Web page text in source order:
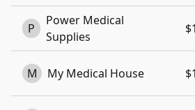
P
Power Medical
Supplies
M My Medical House